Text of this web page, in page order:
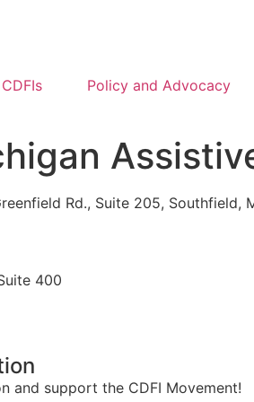
Policy and Advocacy
Rd., Suite 205, Southfield,
400
and support the CDFI Movement!